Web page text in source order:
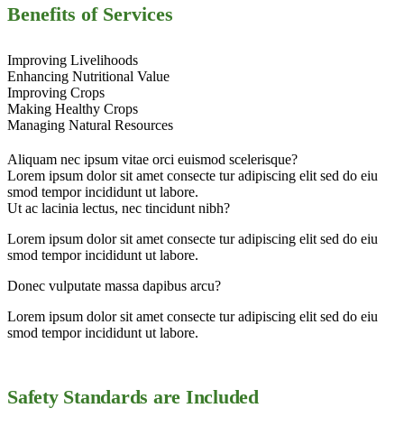
Benefits of Services
Improving Livelihoods
Enhancing Nutritional Value
Improving Crops
Making Healthy Crops
Managing Natural Resources
Aliquam nec ipsum vitae orci euismod scelerisque?
Lorem ipsum dolor sit amet consecte tur adipiscing elit sed do eiu
smod tempor incididunt ut labore.
Ut ac lacinia lectus, nec tincidunt nibh?
Lorem ipsum dolor sit amet consecte tur adipiscing elit sed do eiu
smod tempor incididunt ut labore.
Donec vulputate massa dapibus arcu?
Lorem ipsum dolor sit amet consecte tur adipiscing elit sed do eiu
smod tempor incididunt ut labore.
Safety Standards are Included